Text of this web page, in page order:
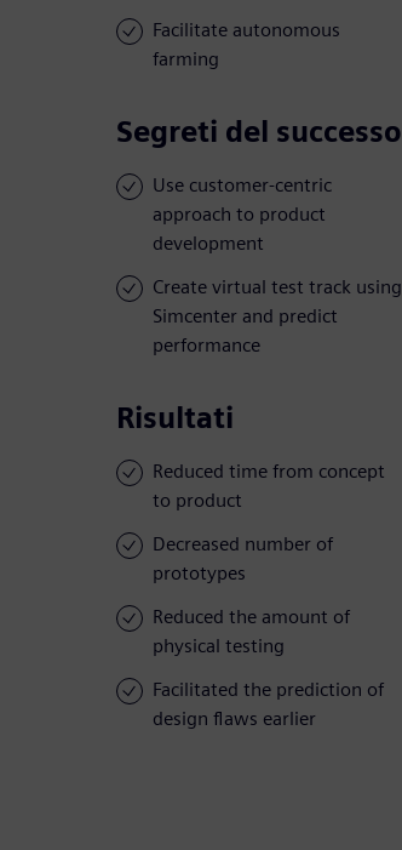
Facilitate autonomous
farming
Segreti del successo
Use customer-centric
approach to product
development
Create virtual test track using
Simcenter and predict
performance
Risultati
Reduced time from concept
to product
Decreased number of
prototypes
Reduced the amount of
physical testing
Facilitated the prediction of
design flaws earlier